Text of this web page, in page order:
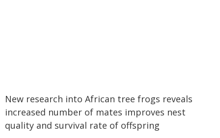
New research into African tree frogs reveals
increased number of mates improves nest
quality and survival rate of offspring